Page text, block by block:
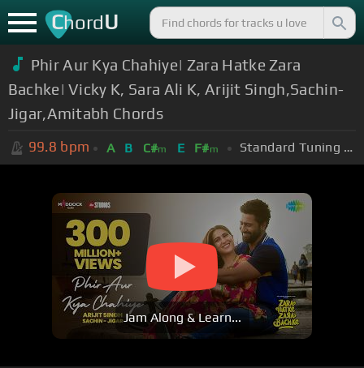
ChordU
Phir Aur Kya Chahiye| Zara Hatke Zara
Bachke| Vicky K, Sara Ali K, Arijit Singh,Sachin-
Jigar,Amitabh Chords
99.8 bpm A B C#m E F#m Standard Tuning (EADGBE)
Jam Along & Learn...